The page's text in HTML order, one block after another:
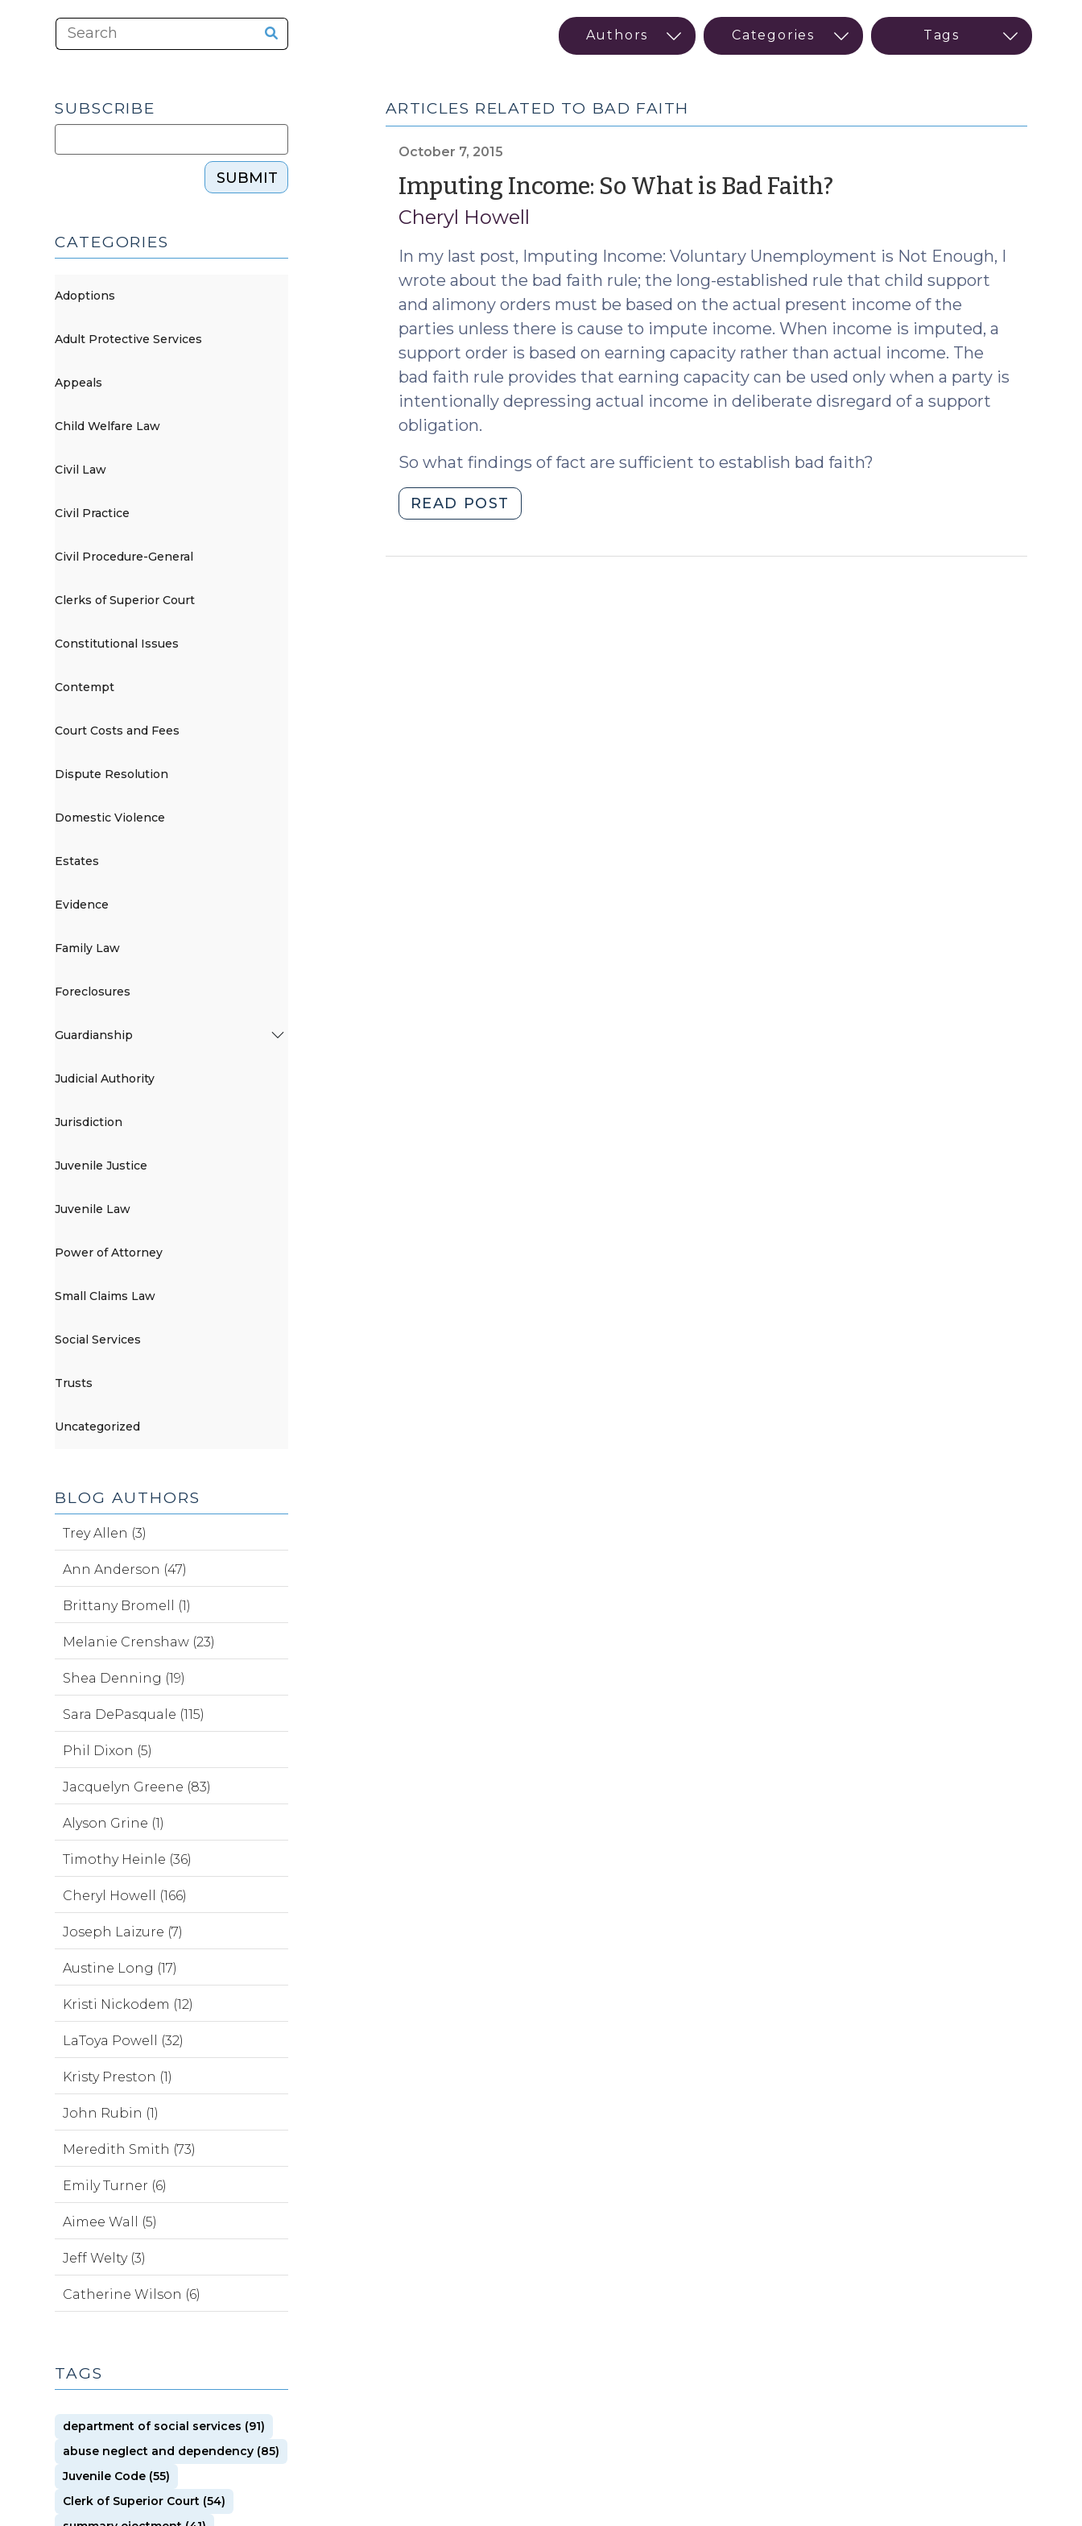
ARTICLES RELATED TO BAD FAITH
October 7, 2015
Imputing Income: So What is Bad Faith?(October
2015)
Cheryl Howell
In my last post, Imputing Income: Voluntary Unemployment is Not Enough, I
wrote about the bad faith rule; the long-established rule that child support
and alimony orders must be based on the actual present income of the
parties unless there is cause to impute income. When income is imputed, a
support order is based on earning capacity rather than actual income. The
bad faith rule provides that earning capacity can be used only when a party is
intentionally depressing actual income in deliberate disregard of a support
obligation.
So what findings of fact are sufficient to establish bad faith?
READ POST
Income:
SUBSCRIBE
SUBMIT
CATEGORIES
Adoptions
Adult Protective Services
Appeals
Child Welfare Law
Civil Law
Civil Practice
Civil Procedure-General
Clerks of Superior Court
Constitutional Issues
Contempt
Court Costs and Fees
Dispute Resolution
Domestic Violence
Estates
Evidence
Family Law
Foreclosures
Guardianship
Judicial Authority
Jurisdiction
Juvenile Justice
Juvenile Law
Power of Attorney
Small Claims Law
Social Services
Trusts
Uncategorized
BLOG AUTHORS
Trey Allen (3)
Ann Anderson (47)
Brittany Bromell (1)
Melanie Crenshaw (23)
Shea Denning (19)
Sara DePasquale (115)
Phil Dixon (5)
Jacquelyn Greene (83)
Alyson Grine (1)
Timothy Heinle (36)
Cheryl Howell (166)
Joseph Laizure (7)
Austine Long (17)
Kristi Nickodem (12)
LaToya Powell (32)
Kristy Preston (1)
John Rubin (1)
Meredith Smith (73)
Emily Turner (6)
Aimee Wall (5)
Jeff Welty (3)
Catherine Wilson (6)
TAGS
department of social services (91)
abuse neglect and dependency (85)
Juvenile Code (55)
Clerk of Superior Court (54)